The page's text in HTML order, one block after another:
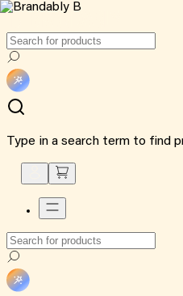
Type in a search term to find